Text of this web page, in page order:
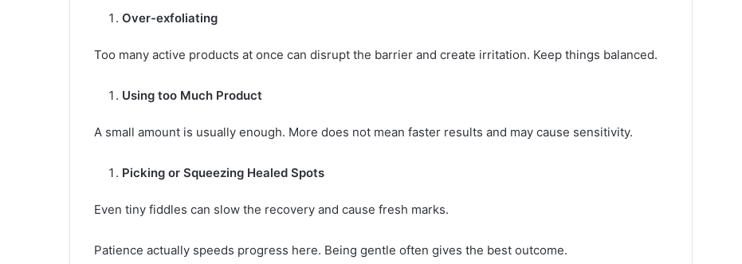
Over-exfoliating
Too many active products at once can disrupt the barrier and create irritation. Keep things balanced.
Using too Much Product
A small amount is usually enough. More does not mean faster results and may cause sensitivity.
Picking or Squeezing Healed Spots
Even tiny fiddles can slow the recovery and cause fresh marks.
Patience actually speeds progress here. Being gentle often gives the best outcome.